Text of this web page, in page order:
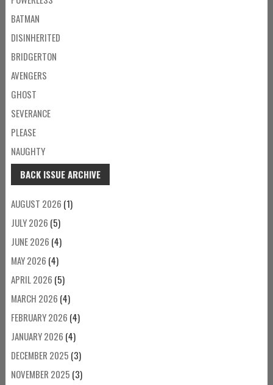
BATMAN
DISINHERITED
BRIDGERTON
AVENGERS
GHOST
SEVERANCE
PLEASE
NAUGHTY
BACK ISSUE ARCHIVE
AUGUST 2026 (1)
JULY 2026 (5)
JUNE 2026 (4)
MAY 2026 (4)
APRIL 2026 (5)
MARCH 2026 (4)
FEBRUARY 2026 (4)
JANUARY 2026 (4)
DECEMBER 2025 (3)
NOVEMBER 2025 (3)